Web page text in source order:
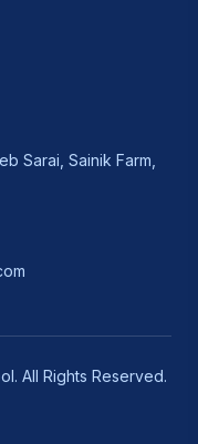
Sarai, Sainik Farm,
All Rights Reserved.